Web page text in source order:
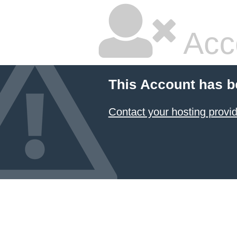
This Account has
Contact your hosting